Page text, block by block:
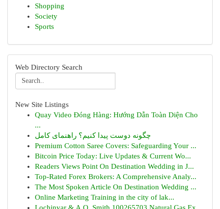
Shopping
Society
Sports
Web Directory Search
New Site Listings
Quay Video Đóng Hàng: Hướng Dẫn Toàn Diện Cho
...
چگونه دوست پیدا کنیم؟ راهنمای کامل
Premium Cotton Saree Covers: Safeguarding Your ...
Bitcoin Price Today: Live Updates & Current Wo...
Readers Views Point On Destination Wedding in J...
Top-Rated Forex Brokers: A Comprehensive Analy...
The Most Spoken Article On Destination Wedding ...
Online Marketing Training in the city of lak...